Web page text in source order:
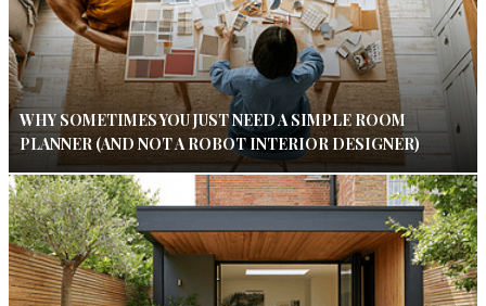
WHY SOMETIMES YOU JUST NEED A SIMPLE ROOM
PLANNER (AND NOT A ROBOT INTERIOR DESIGNER)